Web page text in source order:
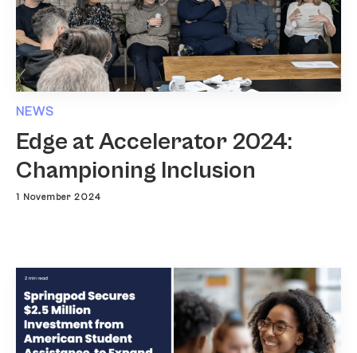
NEWS
Edge at Accelerator 2024:
Championing Inclusion
1 November 2024